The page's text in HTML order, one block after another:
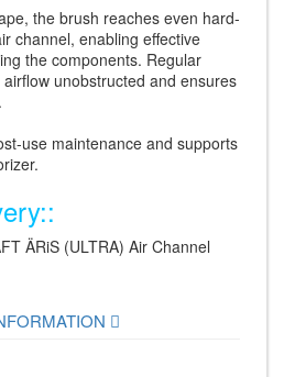
the brush reaches even hard-
channel, enabling effective
the components. Regular
unobstructed and ensures
use maintenance and supports
ÄRiS (ULTRA) Air Channel